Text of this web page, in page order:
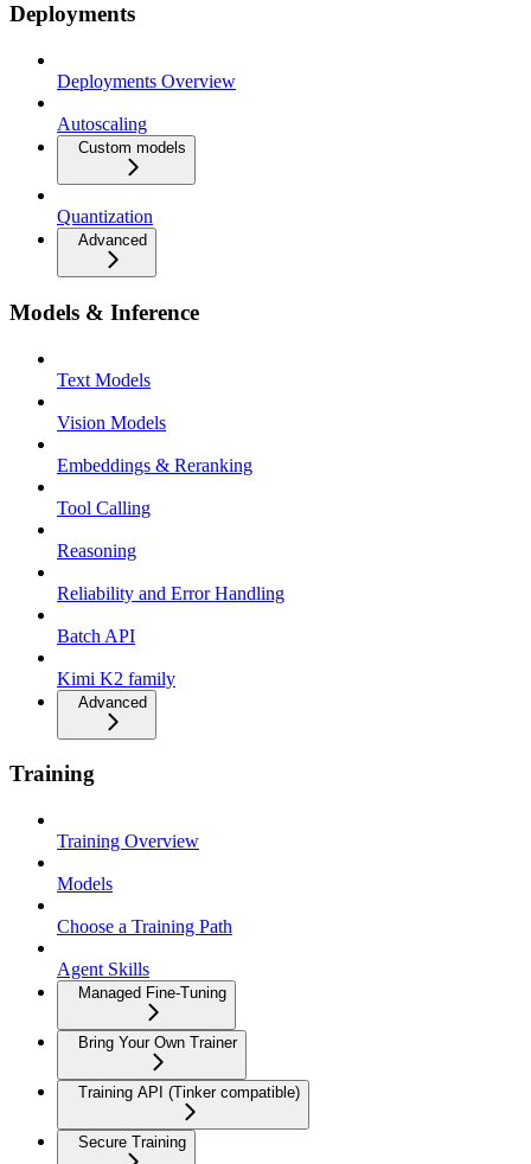
Deployments
Deployments Overview
Autoscaling
Custom models
Quantization
Advanced
Models & Inference
Text Models
Vision Models
Embeddings & Reranking
Tool Calling
Reasoning
Reliability and Error Handling
Batch API
Kimi K2 family
Advanced
Training
Training Overview
Models
Choose a Training Path
Agent Skills
Managed Fine-Tuning
Bring Your Own Trainer
Training API (Tinker compatible)
Secure Training